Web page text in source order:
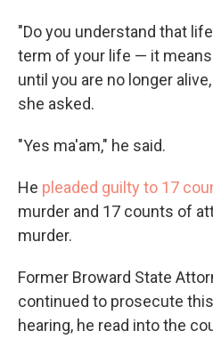
"Do you understand that
term of your life — it
until you are no longer
she asked.
"Yes ma'am," he said.
He pleaded guilty to 17
murder and 17 counts of
murder.
Former Broward State
continued to prosecute
hearing, he read into the